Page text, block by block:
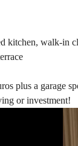
kitchen, walk-in
plus a garage
or investment!